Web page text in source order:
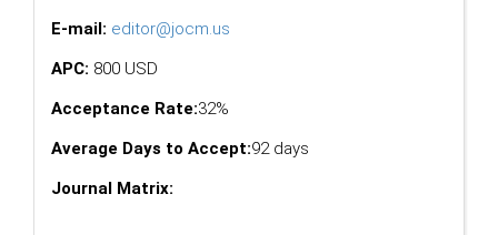
E-mail: editor@jocm.us
APC: 800 USD
Acceptance Rate:32%
Average Days to Accept:92 days
Journal Matrix: